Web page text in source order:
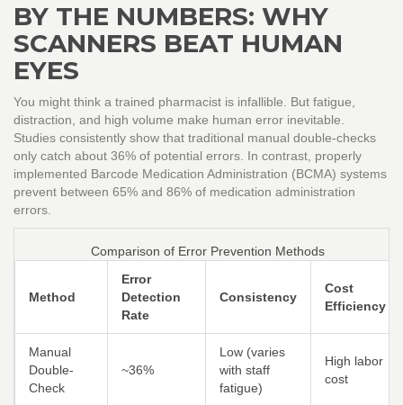
BY THE NUMBERS: WHY
SCANNERS BEAT HUMAN
EYES
You might think a trained pharmacist is infallible. But fatigue,
distraction, and high volume make human error inevitable.
Studies consistently show that traditional manual double-checks
only catch about 36% of potential errors. In contrast, properly
implemented Barcode Medication Administration (BCMA) systems
prevent between 65% and 86% of medication administration
errors.
Comparison of Error Prevention Methods
Method
Error
Detection
Rate
Consistency
Cost
Efficiency
Manual
Double-
Check
~36%
Low (varies
with staff
fatigue)
High labor
cost